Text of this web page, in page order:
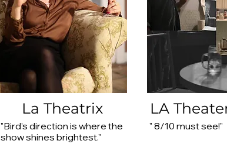
La Theatrix
"Bird’s direction is where the
show shines brightest."
LA
" 8/10 must see!"